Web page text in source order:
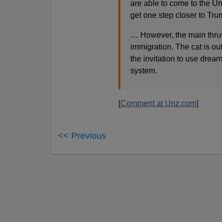
are able to come to the
get one step closer to
… However, the main
immigration. The cat is
the invitation to use
system.
[Comment at Unz.com]
<< Previous